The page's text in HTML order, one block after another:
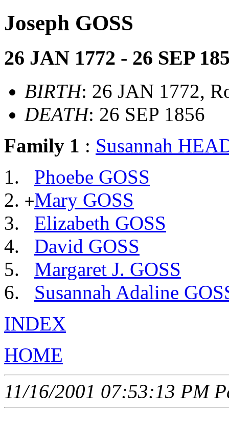
Joseph GOSS
26 JAN 1772 - 26 SEP
BIRTH: 26 JAN 1772,
DEATH: 26 SEP 1856
Family 1 : Susannah
Phoebe GOSS
+Mary GOSS
Elizabeth GOSS
David GOSS
Margaret J. GOSS
Susannah Adaline
INDEX
HOME
11/16/2001 07:53:13 PM